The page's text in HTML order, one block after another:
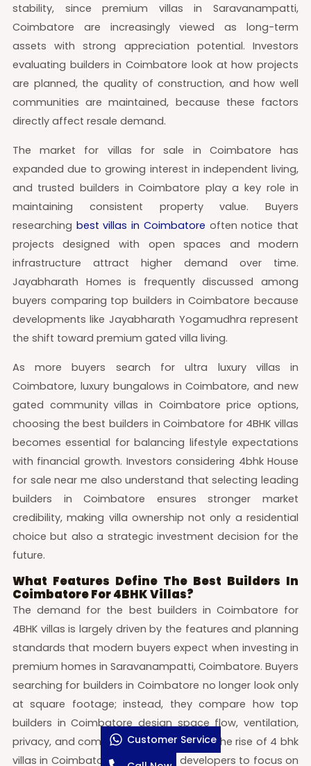
stability, since premium villas in Saravanampatti,
Coimbatore are increasingly viewed as long-term
assets with strong appreciation potential. Investors
evaluating builders in Coimbatore look at how projects
are planned, the quality of construction, and how well
communities are maintained, because these factors
directly affect resale demand.
The market for villas for sale in Coimbatore has
expanded due to growing interest in independent living,
and trusted builders in Coimbatore play a key role in
maintaining consistent property value. Buyers
researching best villas in Coimbatore often notice that
projects designed with open spaces and modern
infrastructure attract higher demand over time.
Jayabharath Homes is frequently discussed among
buyers comparing top builders in Coimbatore because
developments like Jayabharath Yogamudhra represent
the shift toward premium gated villa living.
As more buyers search for ultra luxury villas in
Coimbatore, luxury bungalows in Coimbatore, and new
gated community villas in Coimbatore price options,
choosing the best builders in Coimbatore for 4BHK villas
becomes essential for balancing lifestyle expectations
with financial growth. Investors considering 4bhk House
for sale near me also understand that selecting leading
builders in Coimbatore ensures stronger market
credibility, making villa ownership not only a residential
choice but also a strategic investment decision for the
future.
What Features Define The Best Builders In
Coimbatore For 4BHK Villas?
The demand for the best builders in Coimbatore for
4BHK villas is largely driven by the features and planning
standards that modern buyers expect when investing in
premium homes in Saravanampatti, Coimbatore. Buyers
searching for builders in Coimbatore no longer look only
at square footage; instead, they compare how top
builders in Coimbatore design space flow, ventilation,
privacy, and community infrastructure. The rise of 4 bhk
villas in Coimbatore has pushed developers to focus on
Customer Service